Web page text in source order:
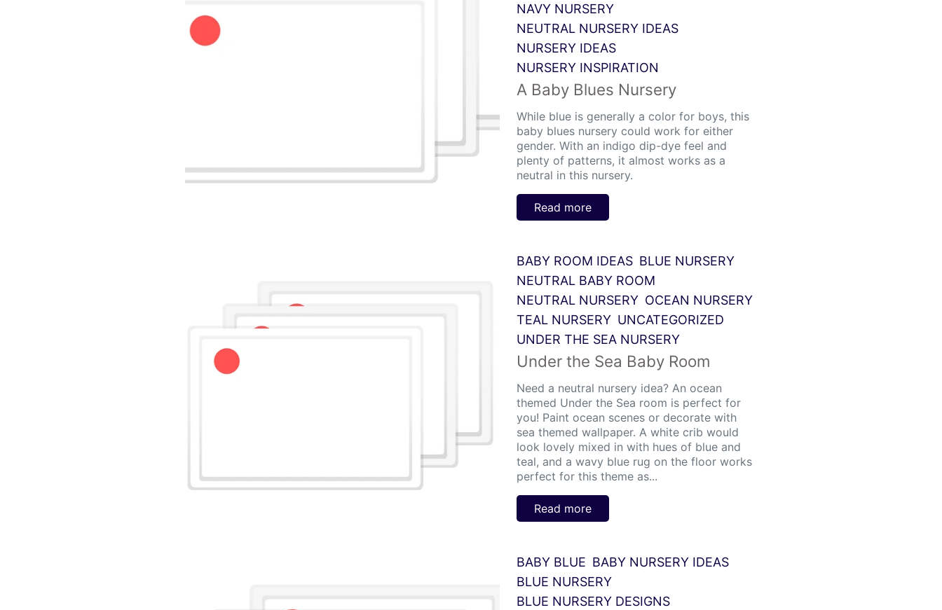
NAVY NURSERY
NEUTRAL NURSERY IDEAS
NURSERY IDEAS
NURSERY INSPIRATION
A Baby Blues Nursery
While blue is generally a color for boys, this
baby blues nursery could work for either
gender. With an indigo dip-dye feel and
plenty of patterns, it almost works as a
neutral in this nursery.
Read more
BABY ROOM IDEAS BLUE NURSERY
NEUTRAL BABY ROOM
NEUTRAL NURSERY OCEAN NURSERY
TEAL NURSERY UNCATEGORIZED
UNDER THE SEA NURSERY
Under the Sea Baby Room
Need a neutral nursery idea? An ocean
themed Under the Sea room is perfect for
you! Paint ocean scenes or decorate with
sea themed wallpaper. A white crib would
look lovely mixed in with hues of blue and
teal, and a wavy blue rug on the floor works
perfect for this theme as...
Read more
BABY BLUE BABY NURSERY IDEAS
BLUE NURSERY
BLUE NURSERY DESIGNS